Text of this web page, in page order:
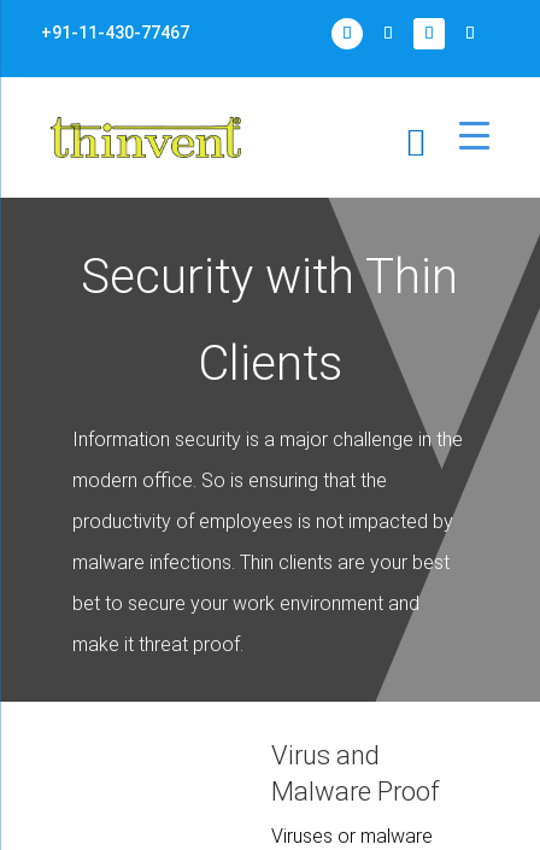
+91-11-430-77467
Security with Thin
Clients
Information security is a major challenge in the
modern office. So is ensuring that the
productivity of employees is not impacted by
malware infections. Thin clients are your best
bet to secure your work environment and
make it threat proof.
Virus and
Malware Proof
Viruses or malware